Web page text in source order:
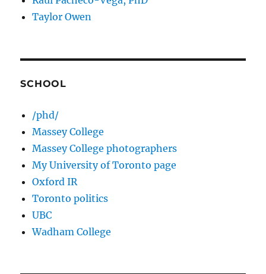
Taylor Owen
SCHOOL
/phd/
Massey College
Massey College photographers
My University of Toronto page
Oxford IR
Toronto politics
UBC
Wadham College